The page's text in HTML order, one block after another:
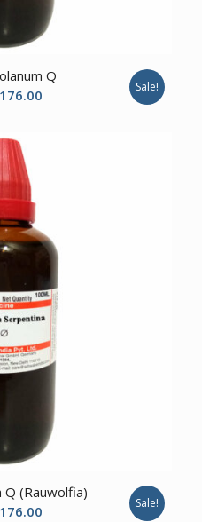
Q
176.00 Sale!
Q (Rauwolfia)
176.00 Sale!